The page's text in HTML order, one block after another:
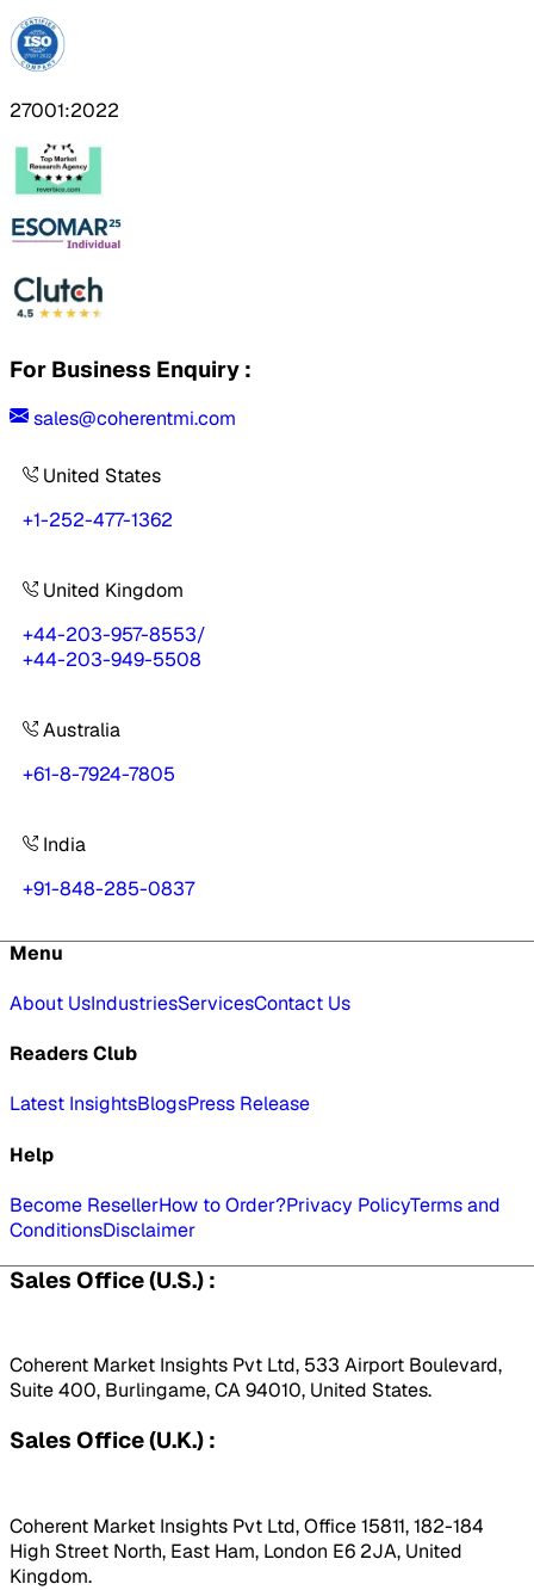
27001:2022
For Business Enquiry :
sales@coherentmi.com
United States
+1-252-477-1362
United Kingdom
+44-203-957-8553/
+44-203-949-5508
Australia
+61-8-7924-7805
India
+91-848-285-0837
Menu
About UsIndustriesServicesContact Us
Readers Club
Latest InsightsBlogsPress Release
Help
Become ResellerHow to Order?Privacy PolicyTerms and
ConditionsDisclaimer
Sales Office (U.S.) :
Coherent Market Insights Pvt Ltd, 533 Airport Boulevard,
Suite 400, Burlingame, CA 94010, United States.
Sales Office (U.K.) :
Coherent Market Insights Pvt Ltd, Office 15811, 182-184
High Street North, East Ham, London E6 2JA, United
Kingdom.